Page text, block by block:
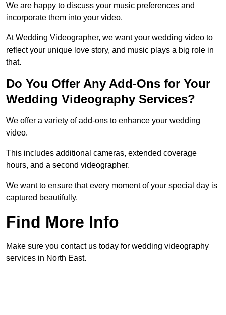
We are happy to discuss your music preferences and
incorporate them into your video.
At Wedding Videographer, we want your wedding video to
reflect your unique love story, and music plays a big role in
that.
Do You Offer Any Add-Ons for Your
Wedding Videography Services?
We offer a variety of add-ons to enhance your wedding
video.
This includes additional cameras, extended coverage
hours, and a second videographer.
We want to ensure that every moment of your special day is
captured beautifully.
Find More Info
Make sure you contact us today for wedding videography
services in North East.